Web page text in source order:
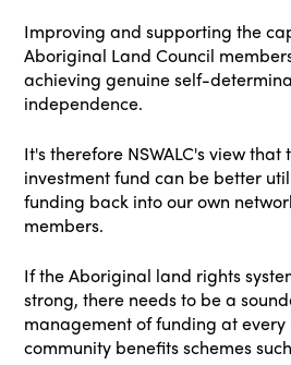
Improving and supporting the
Aboriginal Land Council
achieving genuine self-
independence.
It's therefore NSWALC's view
investment fund can be better
funding back into our own
members.
If the Aboriginal land rights
strong, there needs to be a
management of funding at every
community benefits schemes such